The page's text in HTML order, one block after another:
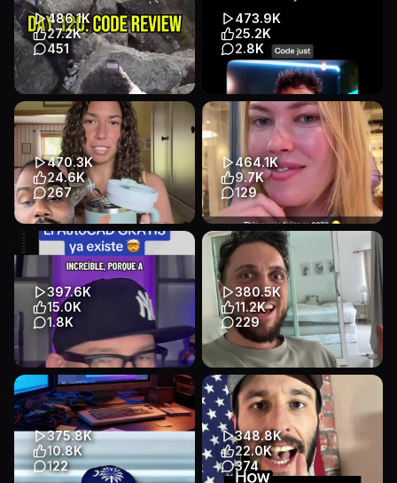
App Demo
App Demo
B2B / SaaS
App Demo
B2B / SaaS
486.1K
27.2K
451
follow me then comment “link”
for early access to Vlogit and
to try @CodeRabbit ...
App Demo
Talking Head
B2B / SaaS
Transcript
473.9K
25.2K
2.8K
Turn Claude into a motion
design studio with Remotion
inside Claude Code—
generat...
App Demo
App Demo
B2B / SaaS
Transcript
470.3K
24.6K
267
Debunked 🤫 I guess Lovable
is goated after all…
#lovablepartner
App Demo
App Demo
B2B / SaaS
Transcript
464.1K
9.7K
129
He’s using the Ultimate Web
Scraper chrome extension 😮‍💨
#automation #data #te...
App Demo
App Demo
B2B / SaaS
397.6K
15.0K
1.8K
El AutoCAD GRATIS ya existe y
es open source 🚀
#arquitectura #3d #software
#git...
App Demo
App Demo
B2B / SaaS
380.5K
11.2K
229
Ai changing the game for
social media #aiautomation
#aitools #aiagent #vibecodi...
App Demo
App Demo
B2B / SaaS
375.8K
10.8K
122
348.8K
22.0K
374